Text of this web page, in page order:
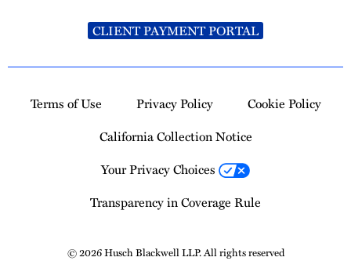
CLIENT PAYMENT PORTAL
Terms of Use Privacy Policy
Cookie Policy
California Collection Notice
Your Privacy Choices
Transparency in Coverage Rule
© 2026 Husch Blackwell LLP. All rights reserved